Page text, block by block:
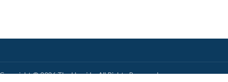
Copyright © 2026 The Hayride. All Rights Reserved.